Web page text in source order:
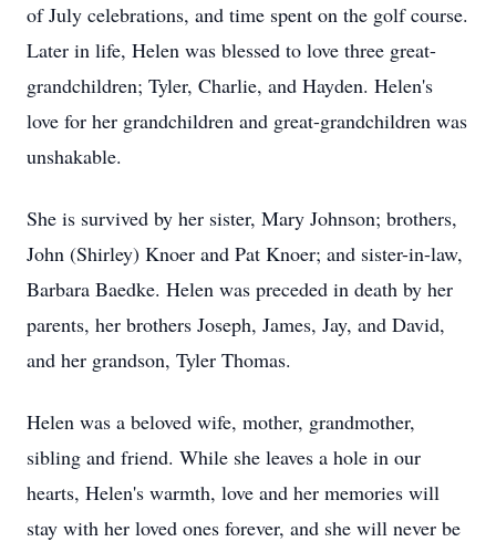
of July celebrations, and time spent on the golf course.
Later in life, Helen was blessed to love three great-
grandchildren; Tyler, Charlie, and Hayden. Helen's
love for her grandchildren and great-grandchildren was
unshakable.
She is survived by her sister, Mary Johnson; brothers,
John (Shirley) Knoer and Pat Knoer; and sister-in-law,
Barbara Baedke. Helen was preceded in death by her
parents, her brothers Joseph, James, Jay, and David,
and her grandson, Tyler Thomas.
Helen was a beloved wife, mother, grandmother,
sibling and friend. While she leaves a hole in our
hearts, Helen's warmth, love and her memories will
stay with her loved ones forever, and she will never be